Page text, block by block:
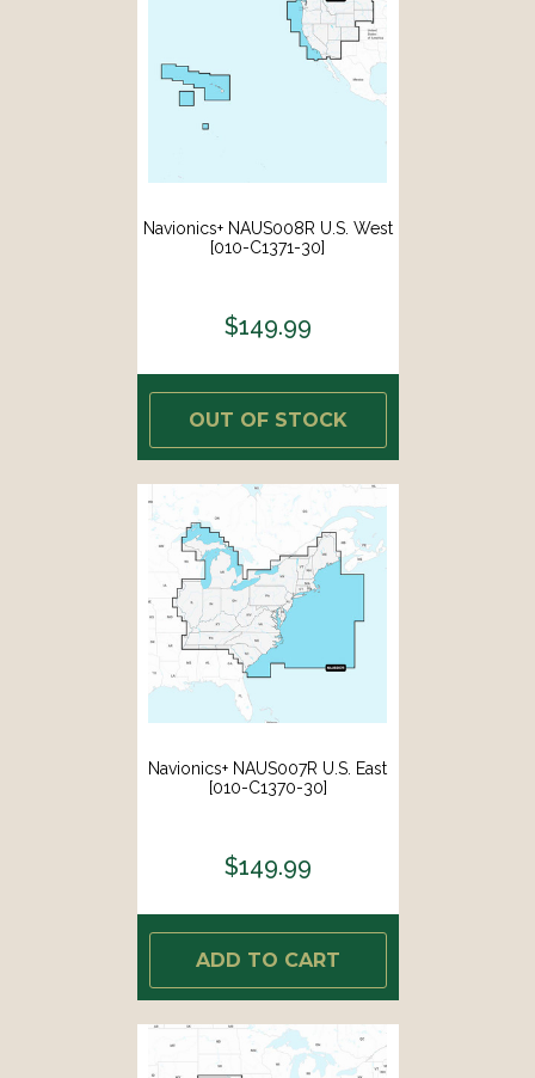
Navionics+ NAUS008R U.S. West
[010-C1371-30]
$149.99
OUT OF STOCK
Navionics+ NAUS007R U.S. East
[010-C1370-30]
$149.99
ADD TO CART